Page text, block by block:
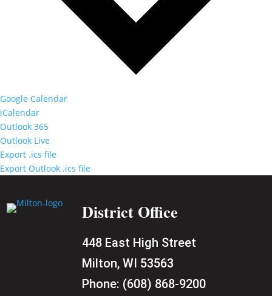
Google Calendar
iCalendar
Outlook 365
Outlook Live
Export .ics file
Export Outlook .ics file
District Office
448 East High Street
Milton, WI 53563
Phone: (608) 868-9200